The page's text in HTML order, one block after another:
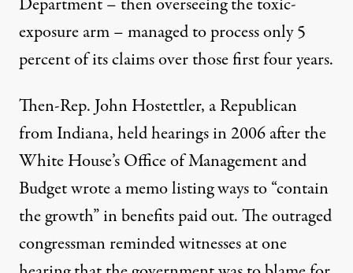
exposure arm – managed to process only5
percent of its claimsover those first four years.
Then-Rep. John Hostettler, a Republican
from Indiana, held hearings in 2006 after the
White House’sOffice of Management and
Budgetwrote amemolisting ways to “contain
the growth” in benefits paid out. The outraged
congressman reminded witnesses atone